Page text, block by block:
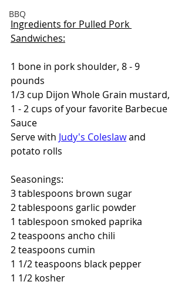
BBQ
Ingredients for Pulled Pork
Sandwiches:
1 bone in pork shoulder, 8 - 9
pounds
1/3 cup Dijon Whole Grain mustard,
1 - 2 cups of your favorite Barbecue
Sauce
Serve with Judy's Coleslaw and
potato rolls
Seasonings:
3 tablespoons brown sugar
2 tablespoons garlic powder
1 tablespoon smoked paprika
2 teaspoons ancho chili
2 teaspoons cumin
1 1/2 teaspoons black pepper
1 1/2 kosher